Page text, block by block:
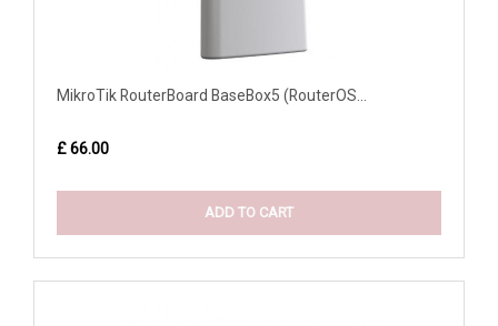
MikroTik RouterBoard BaseBox5 (RouterOS...
£ 66.00
ADD TO CART